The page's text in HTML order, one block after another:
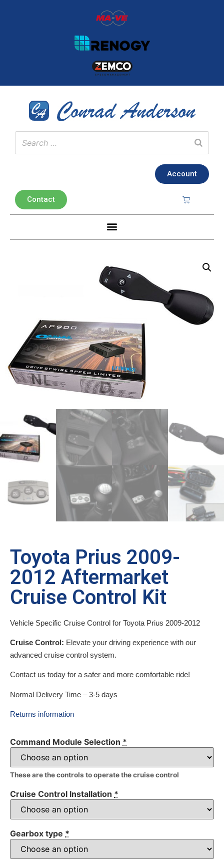
Account
Contact
Toyota Prius 2009-
2012 Aftermarket
Cruise Control Kit
Vehicle Specific Cruise Control for Toyota Prius 2009-2012
Cruise Control: Elevate your driving experience with our
advanced cruise control system.
Contact us today for a safer and more comfortable ride!
Normal Delivery Time – 3-5 days
Returns information
Command Module Selection *
These are the controls to operate the cruise control
Cruise Control Installation *
Gearbox type *